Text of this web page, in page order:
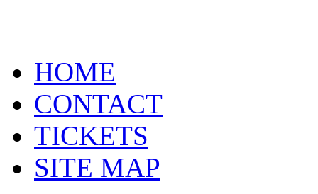
HOME
CONTACT
TICKETS
SITE MAP